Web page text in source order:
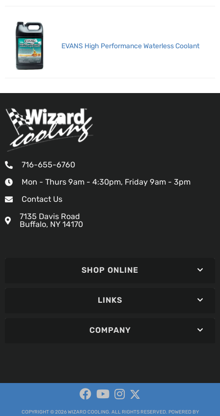
EVANS High Performance Waterless Coolant
716-655-6760
Mon - Thurs 9am - 4:30pm, Friday 9am - 3pm
Contact Us
7135 Davis Road
Buffalo, NY 14170
SHOP ONLINE
LINKS
COMPANY
COPYRIGHT © 2026 WIZARD COOLING. ALL RIGHTS RESERVED. POWERED BY